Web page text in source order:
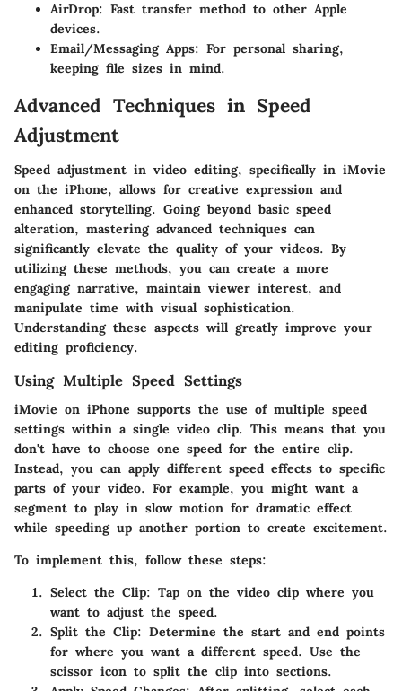
AirDrop: Fast transfer method to other Apple
devices.
Email/Messaging Apps: For personal sharing,
keeping file sizes in mind.
Advanced Techniques in Speed
Adjustment
Speed adjustment in video editing, specifically in iMovie
on the iPhone, allows for creative expression and
enhanced storytelling. Going beyond basic speed
alteration, mastering advanced techniques can
significantly elevate the quality of your videos. By
utilizing these methods, you can create a more
engaging narrative, maintain viewer interest, and
manipulate time with visual sophistication.
Understanding these aspects will greatly improve your
editing proficiency.
Using Multiple Speed Settings
iMovie on iPhone supports the use of multiple speed
settings within a single video clip. This means that you
don't have to choose one speed for the entire clip.
Instead, you can apply different speed effects to specific
parts of your video. For example, you might want a
segment to play in slow motion for dramatic effect
while speeding up another portion to create excitement.
To implement this, follow these steps:
Select the Clip: Tap on the video clip where you
want to adjust the speed.
Split the Clip: Determine the start and end points
for where you want a different speed. Use the
scissor icon to split the clip into sections.